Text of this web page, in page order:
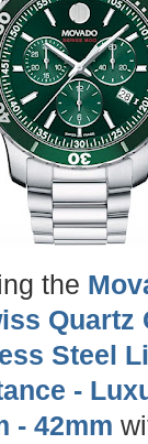
the
Quartz
Steel
-
- 42mm